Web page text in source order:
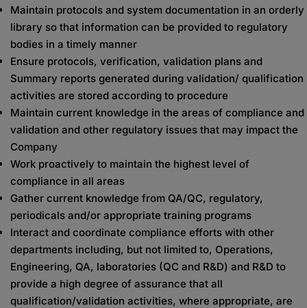
Maintain protocols and system documentation in an orderly
library so that information can be provided to regulatory
bodies in a timely manner
Ensure protocols, verification, validation plans and
Summary reports generated during validation/ qualification
activities are stored according to procedure
Maintain current knowledge in the areas of compliance and
validation and other regulatory issues that may impact the
Company
Work proactively to maintain the highest level of
compliance in all areas
Gather current knowledge from QA/QC, regulatory,
periodicals and/or appropriate training programs
Interact and coordinate compliance efforts with other
departments including, but not limited to, Operations,
Engineering, QA, laboratories (QC and R&D) and R&D to
provide a high degree of assurance that all
qualification/validation activities, where appropriate, are